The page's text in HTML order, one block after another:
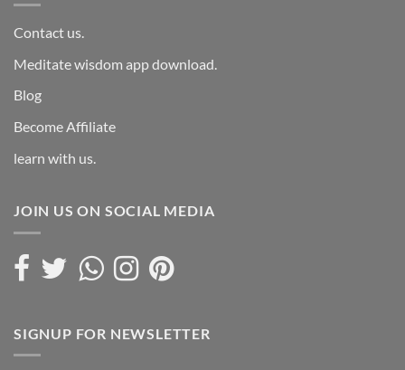
Contact us.
Meditate wisdom app download.
Blog
Become Affiliate
learn with us.
JOIN US ON SOCIAL MEDIA
SIGNUP FOR NEWSLETTER